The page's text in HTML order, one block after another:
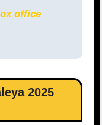
office
2025